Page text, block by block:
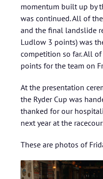
momentum built up by
was continued. All of
and the final landslide
Ludlow 3 points) was
competition so far. All of
points for the team on
At the presentation
the Ryder Cup was
thanked for our
next year at the
These are photos of